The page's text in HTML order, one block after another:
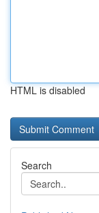
HTML is disabled
Search